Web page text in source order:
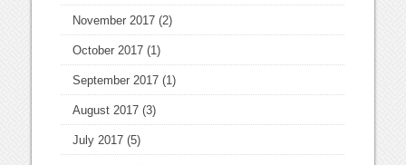
November 2017 (2)
October 2017 (1)
September 2017 (1)
August 2017 (3)
July 2017 (5)